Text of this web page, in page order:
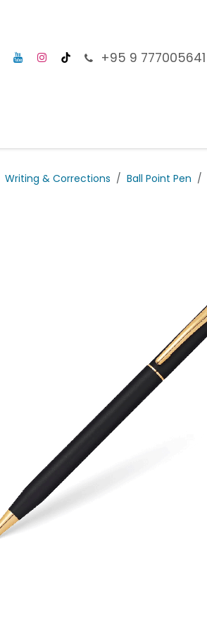
+95 9 777005641
Writing & Corrections Ball Point Pen